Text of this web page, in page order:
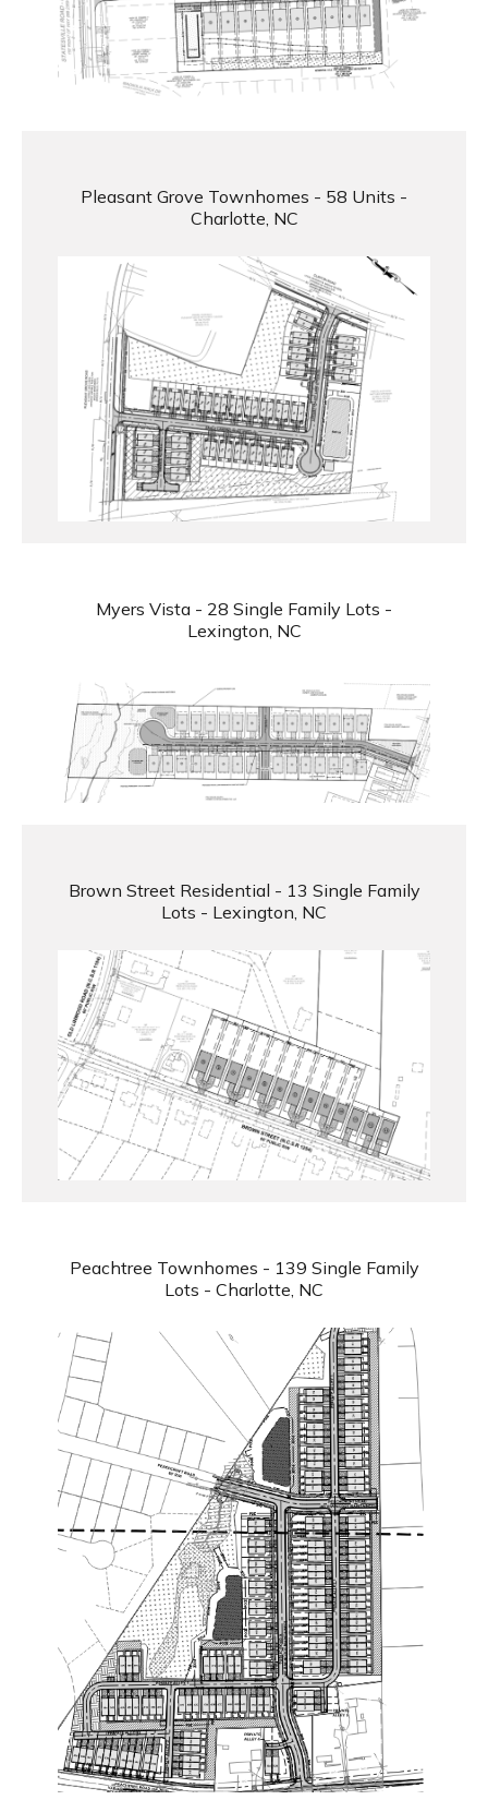
Pleasant Grove Townhomes - 58 Units -
Charlotte, NC
Myers Vista - 28 Single Family Lots -
Lexington, NC
Brown Street Residential - 13 Single Family
Lots - Lexington, NC
Peachtree Townhomes - 139 Single Family
Lots - Charlotte, NC